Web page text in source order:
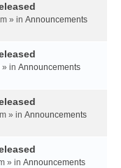
» in Announcements
» in Announcements
» in Announcements
» in Announcements